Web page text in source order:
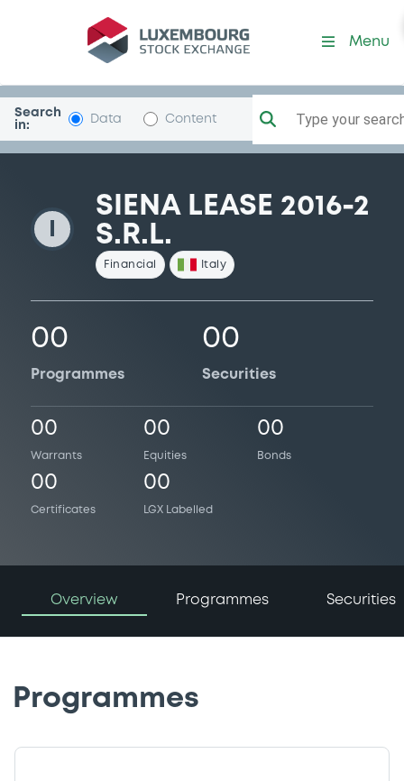
SienaLease16-2
Menu
Search
in:
Data Content Type your
SIENA LEASE 2016-2
S.R.L.
Financial Italy
00
Programmes
00
Securities
00
Warrants
00
Equities
00
Bonds
00
Certificates
00
LGX Labelled
Overview Programmes Securities
Programmes